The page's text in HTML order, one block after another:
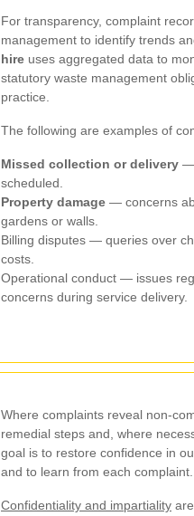
For transparency, complaint
management to identify trends
hire uses aggregated data to
statutory waste management
practice.
The following are examples of
Missed collection or delivery —
scheduled.
Property damage — concerns
gardens or walls.
Billing disputes — queries over
costs.
Operational conduct — issues
concerns during service delivery.
Where complaints reveal non-
remedial steps and, where
goal is to restore confidence in
and to learn from each complaint.
Confidentiality and impartiality